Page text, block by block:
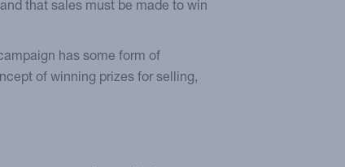
that sales must be made to win
has some form of
of winning prizes for selling,